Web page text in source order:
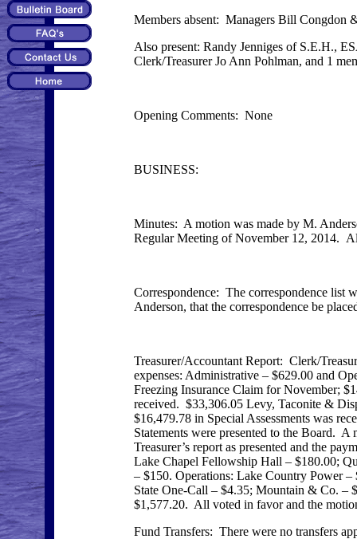
Members absent: Managers Bill Congdon
Also present: Randy Jenniges of S.E.H.,
Clerk/Treasurer Jo Ann Pohlman, and 1
Opening Comments: None
BUSINESS:
Minutes: A motion was made by M.
Regular Meeting of November 12, 2014.
Correspondence: The correspondence list
Anderson, that the correspondence be
Treasurer/Accountant Report: Clerk/
expenses: Administrative – $629.00 and
Freezing Insurance Claim for November;
received. $33,306.05 Levy, Taconite &
$16,479.78 in Special Assessments was
Statements were presented to the Board.
Treasurer’s report as presented and the
Lake Chapel Fellowship Hall – $180.00;
– $150. Operations: Lake Country Power
State One-Call – $4.35; Mountain & Co. –
$1,577.20. All voted in favor and the
Fund Transfers: There were no transfers